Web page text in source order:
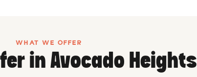
WHAT WE OFFER
in Avocado Heights